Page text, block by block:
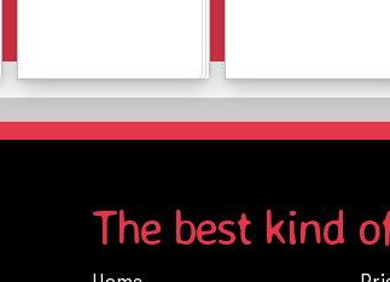
Details Details
The best kind